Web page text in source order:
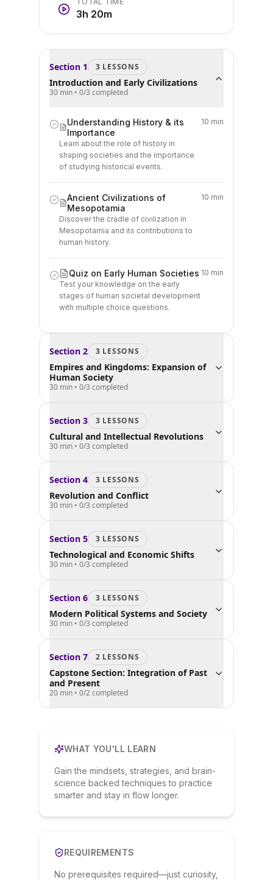
3h 20m
Section 1 3 LESSONS
Introduction and Early Civilizations
30 min • 0/3 completed
Understanding History & its
Importance
Learn about the role of history in
shaping societies and the importance
of studying historical events.
10 min
Ancient Civilizations of
Mesopotamia
Discover the cradle of civilization in
Mesopotamia and its contributions to
human history.
10 min
Quiz on Early Human Societies
Test your knowledge on the early
stages of human societal development
with multiple choice questions.
10 min
Section 2 3 LESSONS
Empires and Kingdoms: Expansion of
Human Society
30 min • 0/3 completed
Section 3 3 LESSONS
Cultural and Intellectual Revolutions
30 min • 0/3 completed
Section 4 3 LESSONS
Revolution and Conflict
30 min • 0/3 completed
Section 5 3 LESSONS
Technological and Economic Shifts
30 min • 0/3 completed
Section 6 3 LESSONS
Modern Political Systems and Society
30 min • 0/3 completed
Section 7 2 LESSONS
Capstone Section: Integration of Past
and Present
20 min • 0/2completed
WHAT YOU'LL LEARN
Gain the mindsets, strategies, and brain-
science backed techniques to practice
smarter and stay in flow longer.
REQUIREMENTS
No prerequisites required—just curiosity,